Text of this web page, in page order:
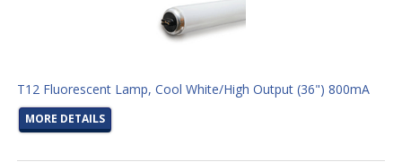
T12 Fluorescent Lamp, Cool White/High Output (36") 800mA
MORE DETAILS